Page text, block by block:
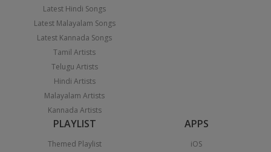
Latest Hindi Songs
Latest Malayalam Songs
Latest Kannada Songs
Tamil Artists
Telugu Artists
Hindi Artists
Malayalam Artists
Kannada Artists
PLAYLIST
Themed Playlist
APPS
iOS